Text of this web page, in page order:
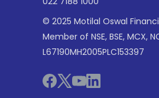
© 2025 Motilal Oswal
Member of NSE, BSE, MCX,
L67190MH2005PLC153397